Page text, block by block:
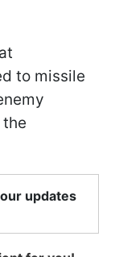
to missile
updates